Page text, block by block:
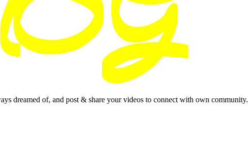
dreamed of, and post & share your videos to connect with own community.